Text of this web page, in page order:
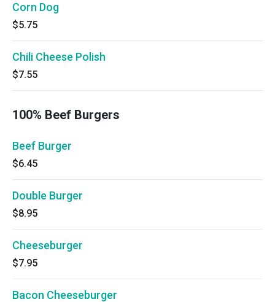
Corn Dog
$5.75
Chili Cheese Polish
$7.55
100% Beef Burgers
Beef Burger
$6.45
Double Burger
$8.95
Cheeseburger
$7.95
Bacon Cheeseburger